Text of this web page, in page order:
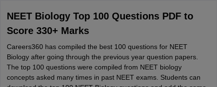
NEET Biology Top 100 Questions PDF to
Score 330+ Marks
Careers360 has compiled the best 100 questions for NEET
Biology after going through the previous year question papers.
The top 100 questions were compiled from NEET biology
concepts asked many times in past NEET exams. Students can